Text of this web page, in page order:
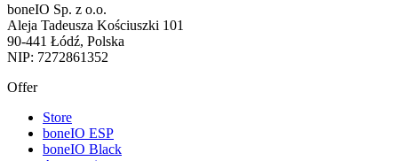
boneIO Sp. z o.o.
Aleja Tadeusza Kościuszki 101
90-441 Łódź, Polska
NIP: 7272861352
Offer
Store
boneIO ESP
boneIO Black